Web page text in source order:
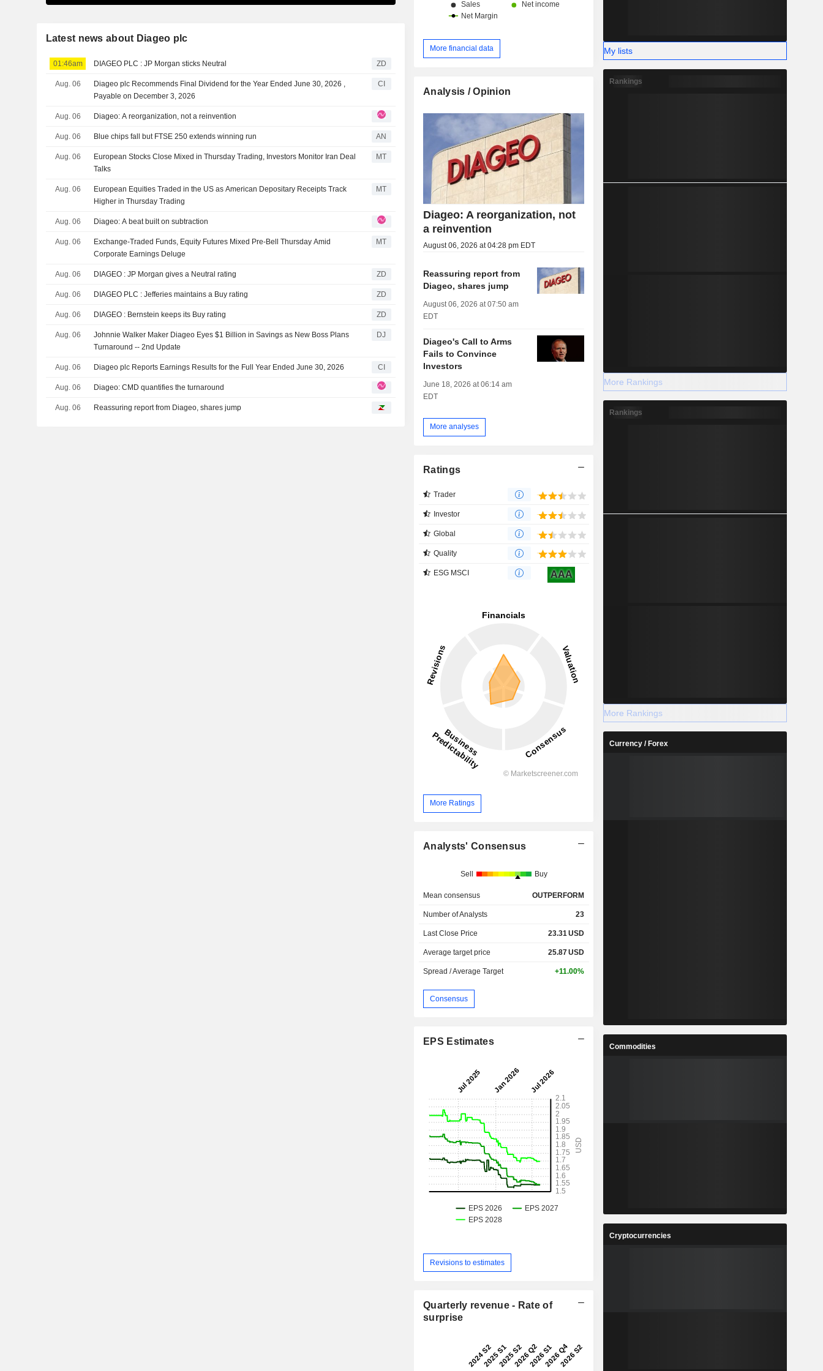
Latest news about Diageo plc
01:46am DIAGEO PLC : JP Morgan sticks Neutral ZD
Aug. 06
Diageo plc Recommends Final Dividend for the Year Ended June 30, 2026 ,
Payable on December 3, 2026
CI
Aug. 06 Diageo: A reorganization, not a reinvention
Aug. 06 Blue chips fall but FTSE 250 extends winning run AN
Aug. 06
European Stocks Close Mixed in Thursday Trading, Investors Monitor Iran Deal
Talks
MT
Aug. 06
European Equities Traded in the US as American Depositary Receipts Track
Higher in Thursday Trading
MT
Aug. 06 Diageo: A beat built on subtraction
Aug. 06
Exchange-Traded Funds, Equity Futures Mixed Pre-Bell Thursday Amid
Corporate Earnings Deluge
MT
Aug. 06 DIAGEO : JP Morgan gives a Neutral rating ZD
Aug. 06 DIAGEO PLC : Jefferies maintains a Buy rating ZD
Aug. 06 DIAGEO : Bernstein keeps its Buy rating ZD
Aug. 06
Johnnie Walker Maker Diageo Eyes $1 Billion in Savings as New Boss Plans
Turnaround -- 2nd Update
DJ
Aug. 06 Diageo plc Reports Earnings Results for the Full Year Ended June 30, 2026 CI
Aug. 06 Diageo: CMD quantifies the turnaround
Aug. 06 Reassuring report from Diageo, shares jump
More financial data
Analysis / Opinion
Diageo: A reorganization, not
a reinvention
August 06, 2026 at 04:28 pm EDT
Reassuring report from
Diageo, shares jump
August 06, 2026 at 07:50 am
EDT
Diageo's Call to Arms
Fails to Convince
Investors
June 18, 2026 at 06:14 am
EDT
More analyses
Ratings
Trader
Investor
Global
Quality
ESG MSCI AAA
More Ratings
Analysts' Consensus
Sell Buy
Mean consensus OUTPERFORM
Number of Analysts 23
Last Close Price 23.31USD
Average target price 25.87USD
Spread / Average Target +11.00%
Consensus
EPS Estimates
Revisions to estimates
Quarterly revenue - Rate of
surprise
My lists
Rankings
More Rankings
Rankings
More Rankings
Currency / Forex
Commodities
Cryptocurrencies